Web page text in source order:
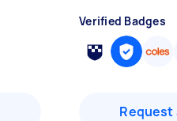
Verified Badges
Request